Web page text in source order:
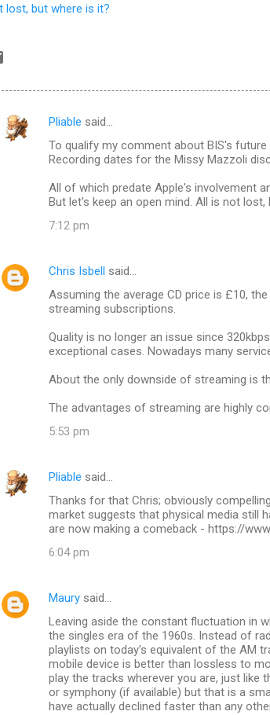
lost, but where is it?
C
s
Pliable said…
To qualify my comment about BIS's
Recording dates for the Missy Mazzoli
All of which predate Apple's involvement
But let's keep an open mind. All is not lost,
7:12 pm
Chris Isbell said…
Assuming the average CD price is £10,
streaming subscriptions.
Quality is no longer an issue since
exceptional cases. Nowadays many
About the only downside of streaming is
The advantages of streaming are highly
5:53 pm
Pliable said…
Thanks for that Chris; obviously
market suggests that physical media still
are now making a comeback - https://
6:04 pm
Maury said…
Leaving aside the constant fluctuation in
the singles era of the 1960s. Instead of
playlists on today's equivalent of the AM
mobile device is better than lossless to
play the tracks wherever you are, just like
or symphony (if available) but that is a
have actually declined faster than any